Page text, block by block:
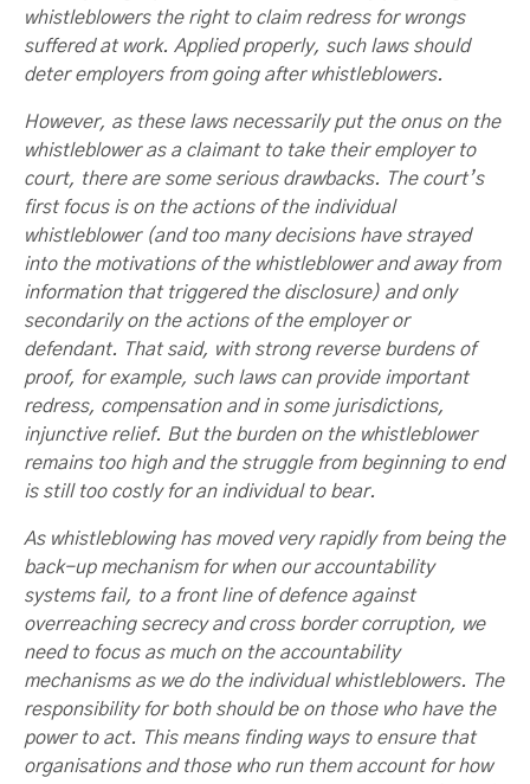
whistleblowers the right to claim redress for wrongs
suffered at work. Applied properly, such laws should
deter employers from going after whistleblowers.
However, as these laws necessarily put the onus on the
whistleblower as a claimant to take their employer to
court, there are some serious drawbacks. The court’s
first focus is on the actions of the individual
whistleblower (and too many decisions have strayed
into the motivations of the whistleblower and away from
information that triggered the disclosure) and only
secondarily on the actions of the employer or
defendant. That said, with strong reverse burdens of
proof, for example, such laws can provide important
redress, compensation and in some jurisdictions,
injunctive relief. But the burden on the whistleblower
remains too high and the struggle from beginning to end
is still too costly for an individual to bear.
As whistleblowing has moved very rapidly from being the
back-up mechanism for when our accountability
systems fail, to a front line of defence against
overreaching secrecy and cross border corruption, we
need to focus as much on the accountability
mechanisms as we do the individual whistleblowers. The
responsibility for both should be on those who have the
power to act. This means finding ways to ensure that
organisations and those who run them account for how